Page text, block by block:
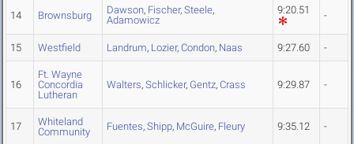
14 Brownsburg Dawson, Fischer, Steele,
Adamowicz
9:20.51 -
15 Westfield Landrum, Lozier, Condon, Naas 9:27.60 -
16
Ft. Wayne
Concordia
Lutheran
Walters, Schlicker, Gentz, Crass 9:29.87 -
17
Whiteland
Community
Fuentes, Shipp, McGuire, Fleury 9:35.12 -